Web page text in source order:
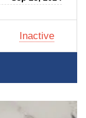
Inactive